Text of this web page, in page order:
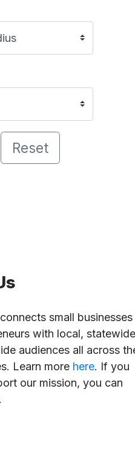
Reset
small businesses
with local,
audiences all across
Learn more here. If you
our mission, you can
.